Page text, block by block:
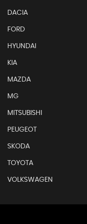
DACIA
FORD
HYUNDAI
KIA
MAZDA
MG
MITSUBISHI
PEUGEOT
SKODA
TOYOTA
VOLKSWAGEN